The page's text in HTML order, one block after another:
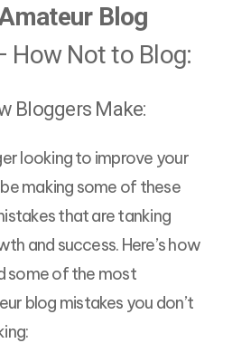
Blog
How Not to Blog:
Bloggers Make:
looking to improve your
making some of these
that are tanking
and success. Here’s how
some of the most
blog mistakes you don’t